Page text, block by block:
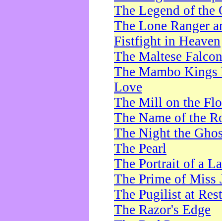
The Legend of the
The Lone Ranger
Fistfight in Heaven
The Maltese Falcon
The Mambo Kings
Love
The Mill on the
The Name of the
The Night the
The Pearl
The Portrait of a
The Prime of Miss
The Pugilist at Rest
The Razor's Edge